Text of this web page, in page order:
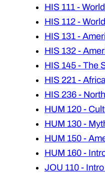
HIS 111 -
HIS 112 -
HIS 131 -
HIS 132 -
HIS 145 - The
HIS 221 -
HIS 236 -
HUM 120 -
HUM 130 -
HUM 150 -
HUM 160 -
JOU 110 -